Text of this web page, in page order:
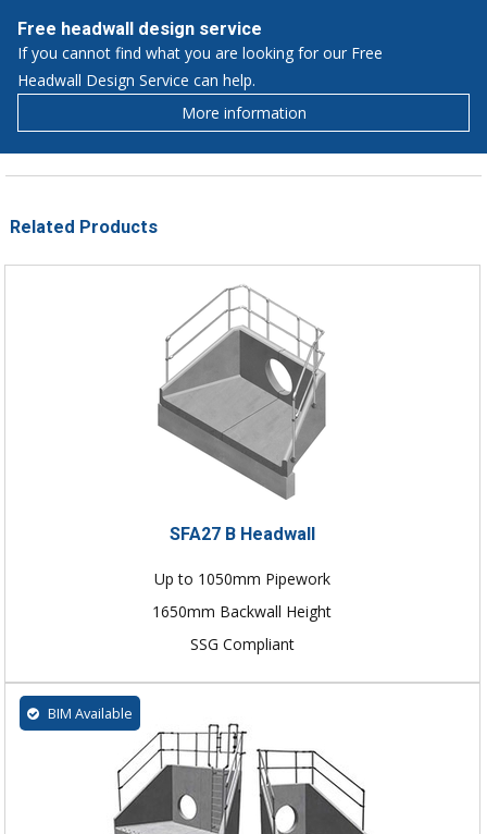
Free headwall design service
If you cannot find what you are looking for our Free
Headwall Design Service can help.
More information
Related Products
SFA27 B Headwall
Up to 1050mm Pipework
1650mm Backwall Height
SSG Compliant
BIM Available